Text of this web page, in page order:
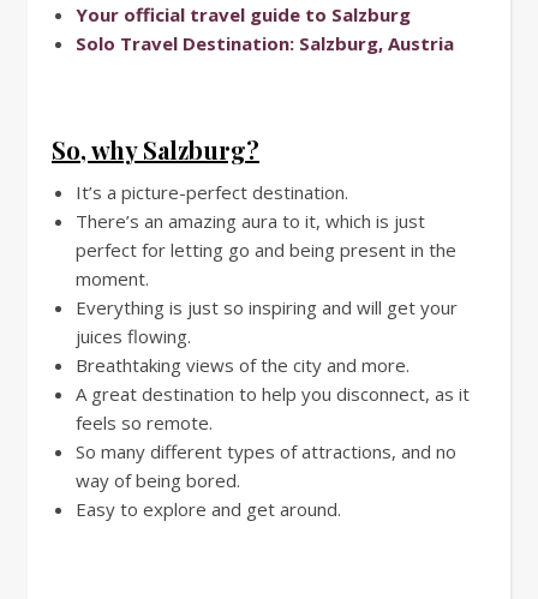
Your official travel guide to Salzburg
Solo Travel Destination: Salzburg, Austria
So, why Salzburg?
It’s a picture-perfect destination.
There’s an amazing aura to it, which is just
perfect for letting go and being present in the
moment.
Everything is just so inspiring and will get your
juices flowing.
Breathtaking views of the city and more.
A great destination to help you disconnect, as it
feels so remote.
So many different types of attractions, and no
way of being bored.
Easy to explore and get around.